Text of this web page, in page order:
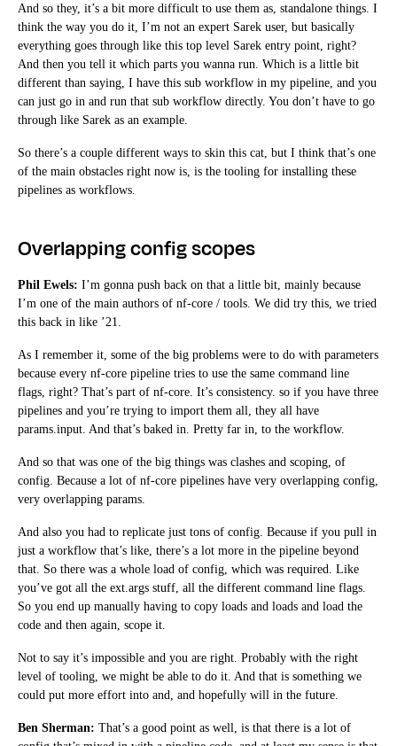
And so they, it’s a bit more difficult to use them as, standalone things. I
think the way you do it, I’m not an expert Sarek user, but basically
everything goes through like this top level Sarek entry point, right?
And then you tell it which parts you wanna run. Which is a little bit
different than saying, I have this sub workflow in my pipeline, and you
can just go in and run that sub workflow directly. You don’t have to go
through like Sarek as an example.
So there’s a couple different ways to skin this cat, but I think that’s one
of the main obstacles right now is, is the tooling for installing these
pipelines as workflows.
Overlapping config scopes
Phil Ewels: I’m gonna push back on that a little bit, mainly because
I’m one of the main authors of nf-core / tools. We did try this, we tried
this back in like ’21.
As I remember it, some of the big problems were to do with parameters
because every nf-core pipeline tries to use the same command line
flags, right? That’s part of nf-core. It’s consistency. so if you have three
pipelines and you’re trying to import them all, they all have
params.input. And that’s baked in. Pretty far in, to the workflow.
And so that was one of the big things was clashes and scoping, of
config. Because a lot of nf-core pipelines have very overlapping config,
very overlapping params.
And also you had to replicate just tons of config. Because if you pull in
just a workflow that’s like, there’s a lot more in the pipeline beyond
that. So there was a whole load of config, which was required. Like
you’ve got all the ext.args stuff, all the different command line flags.
So you end up manually having to copy loads and loads and load the
code and then again, scope it.
Not to say it’s impossible and you are right. Probably with the right
level of tooling, we might be able to do it. And that is something we
could put more effort into and, and hopefully will in the future.
Ben Sherman: That’s a good point as well, is that there is a lot of